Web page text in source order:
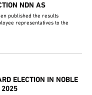
NDN AS
published the results
representatives to the
ELECTION IN NOBLE
2025